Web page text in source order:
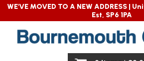
WE'VE MOVED TO A NEW ADDRESS |
Est, SP6 1PA